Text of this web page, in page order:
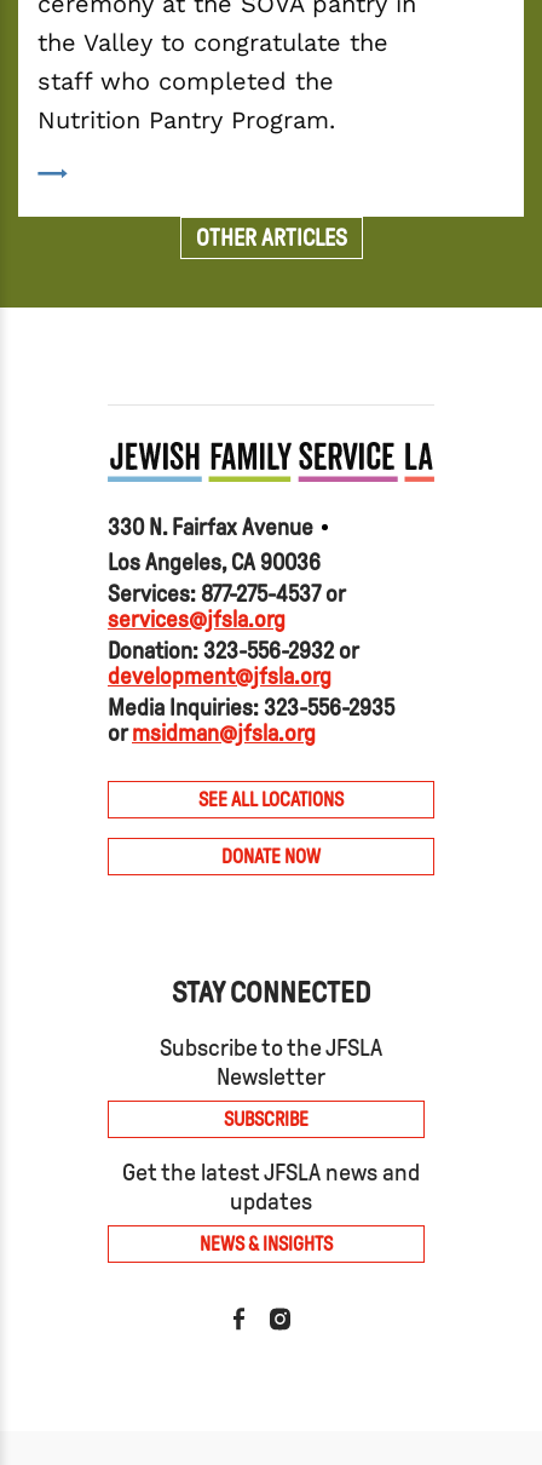
the Valley to congratulate the
staff who completed the
Nutrition Pantry Program.
OTHER ARTICLES
330 N. Fairfax Avenue
Los Angeles, CA 90036
Services: 877-275-4537 or
services@jfsla.org
Donation: 323-556-2932 or
development@jfsla.org
Media Inquiries: 323-556-2935
ormsidman@jfsla.org
SEE ALL LOCATIONS
DONATE NOW
STAY CONNECTED
Subscribe to the JFSLA
Newsletter
SUBSCRIBE
Get the latest JFSLA news and
updates
NEWS & INSIGHTS